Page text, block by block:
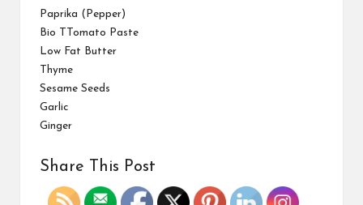
Paprika (Pepper)
Bio TTomato Paste
Low Fat Butter
Thyme
Sesame Seeds
Garlic
Ginger
Share This Post